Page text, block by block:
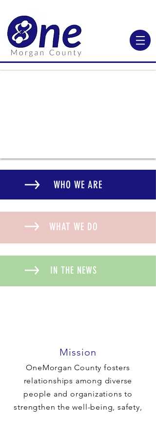
WHO WE ARE
WHAT WE DO
IN THE NEWS
Mission
OneMorgan County fosters
relationships among diverse
people and organizations to
strengthen the well-being, safety,